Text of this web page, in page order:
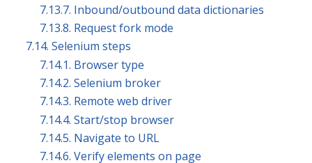
7.13.7. Inbound/outbound data dictionaries
7.13.8. Request fork mode
7.14. Selenium steps
7.14.1. Browser type
7.14.2. Selenium broker
7.14.3. Remote web driver
7.14.4. Start/stop browser
7.14.5. Navigate to URL
7.14.6. Verify elements on page